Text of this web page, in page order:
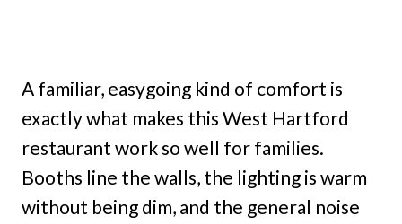
A familiar, easygoing kind of comfort is
exactly what makes this West Hartford
restaurant work so well for families.
Booths line the walls, the lighting is warm
without being dim, and the general noise